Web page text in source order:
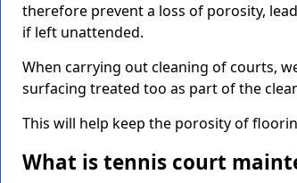
therefore prevent a loss of porosity,
if left unattended.
When carrying out cleaning of courts,
surfacing treated too as part of the
This will help keep the porosity of
What is tennis court